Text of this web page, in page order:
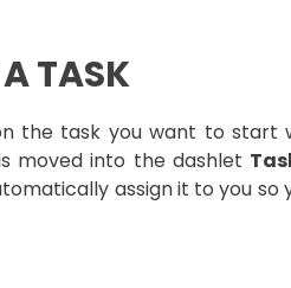
TASK
the task you want to start
moved into the dashlet
assign it to you